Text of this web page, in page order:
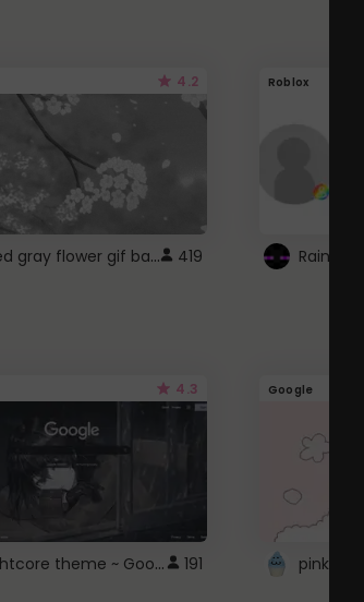
4.2
fixed gray flower gif background 4 roblox 419
Roblox
4.3
Nightcore theme ~ Google 191
Google
pink